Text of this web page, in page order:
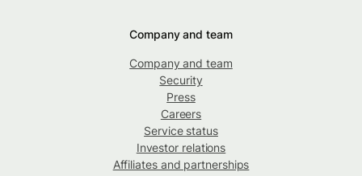
Company and team
Company and team
Security
Press
Careers
Service status
Investor relations
Affiliates and partnerships